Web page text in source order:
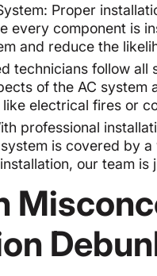
Proper
every component is
and reduce the
technicians follow
of the AC system
electrical fires or
professional
is covered by
our team